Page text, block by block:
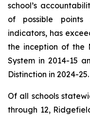
school’s
of possible
indicators, has
the inception of the
System in 2014-15
Distinction in 2024-25.
Of all schools
through 12,